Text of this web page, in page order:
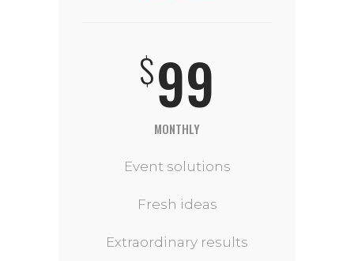
$99
MONTHLY
Event solutions
Fresh ideas
Extraordinary results